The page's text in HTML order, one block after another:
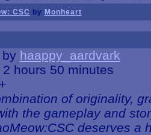
CSC by Monheart
by haappy_aardvark
hours 50 minutes
of originality,
the gameplay and
deserves a